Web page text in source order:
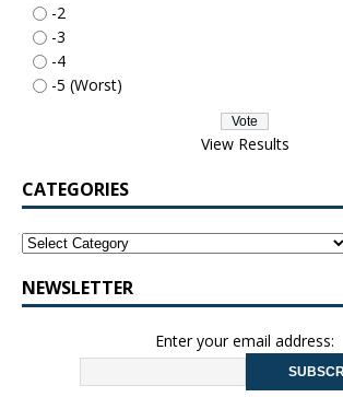
-2
-3
-4
-5 (Worst)
View Results
CATEGORIES
NEWSLETTER
Enter your email address: